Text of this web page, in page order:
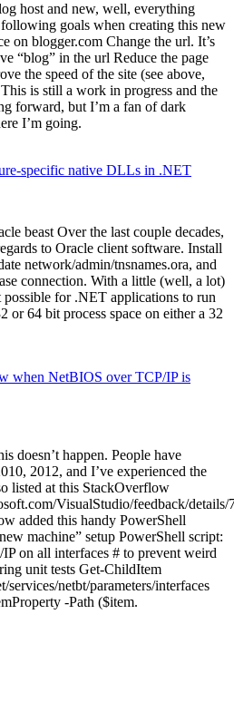
host and new, well, everything
goals when creating this new
on blogger.com Change the url. It’s
“blog” in the url Reduce the page
the speed of the site (see above,
is still a work in progress and the
forward, but I’m a fan of dark
I’m going.
specific native DLLs in .NET
beast Over the last couple decades,
to Oracle client software. Install
network/admin/tnsnames.ora, and
connection. With a little (well, a lot)
possible for .NET applications to run
or 64 bit process space on either a 32
when NetBIOS over TCP/IP is
doesn’t happen. People have
2012, and I’ve experienced the
listed at this StackOverflow
VisualStudio/feedback/
added this handy PowerShell
machine” setup PowerShell script:
on all interfaces # to prevent weird
unit tests Get-ChildItem
netbt/parameters/interfaces
-Path ($item.